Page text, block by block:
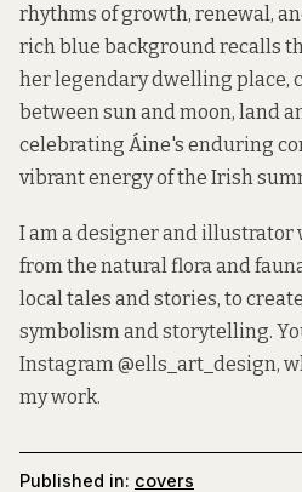
rhythms of growth, renewal,
rich blue background recalls
her legendary dwelling place,
between sun and moon, land
celebrating Áine's enduring
vibrant energy of the Irish
I am a designer and
from the natural flora and
local tales and stories, to
symbolism and storytelling.
Instagram@ells_art_design,
my work.
Published in: covers